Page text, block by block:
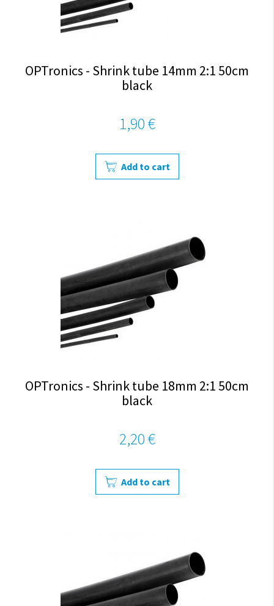
OPTronics - Shrink tube 14mm 2:1 50cm
black
1,90 €
Add to cart
OPTronics - Shrink tube 18mm 2:1 50cm
black
2,20 €
Add to cart